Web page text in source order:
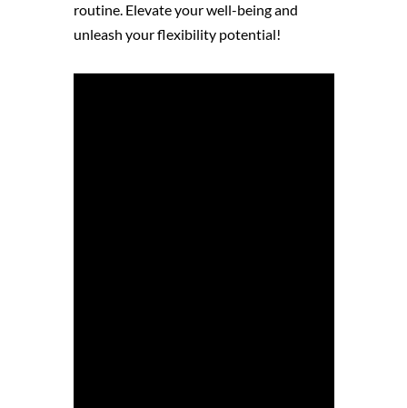
routine. Elevate your well-being and
unleash your flexibility potential!